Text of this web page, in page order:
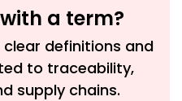
a term?
clear definitions and
to traceability,
supply chains.